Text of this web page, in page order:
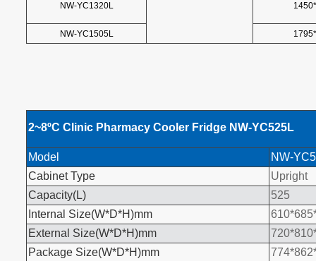
NW-YC1320L
NW-YC1505L
2~8ºC Clinic Pharmacy Cooler Fridge NW-YC525L
Model
NW-
Cabinet Type
Upright
Capacity(L)
525
Internal Size(W*D*H)mm
External Size(W*D*H)mm
Package Size(W*D*H)mm